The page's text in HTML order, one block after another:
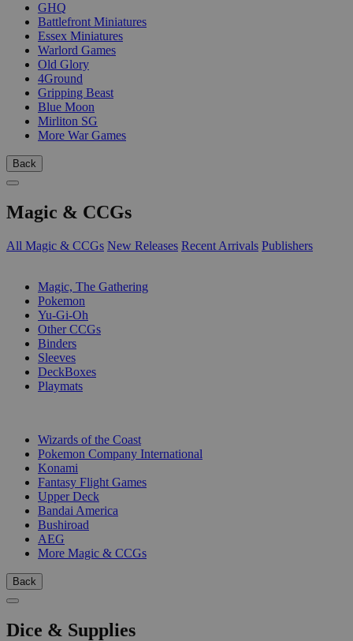
GHQ
Battlefront Miniatures
Essex Miniatures
Warlord Games
Old Glory
4Ground
Gripping Beast
Blue Moon
Mirliton SG
More War Games
Back
Magic & CCGs
All Magic & CCGs New Releases Recent Arrivals Publishers
Magic, The Gathering
Pokemon
Yu-Gi-Oh
Other CCGs
Binders
Sleeves
DeckBoxes
Playmats
Wizards of the Coast
Pokemon Company International
Konami
Fantasy Flight Games
Upper Deck
Bandai America
Bushiroad
AEG
More Magic & CCGs
Back
Dice & Supplies